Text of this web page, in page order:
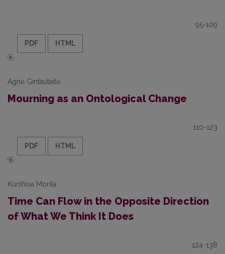
95-109
PDF HTML
Agnė Gintautaitė
Mourning as an Ontological Change
110-123
PDF HTML
Kunihisa Morita
Time Can Flow in the Opposite Direction
of What We Think It Does
124-138